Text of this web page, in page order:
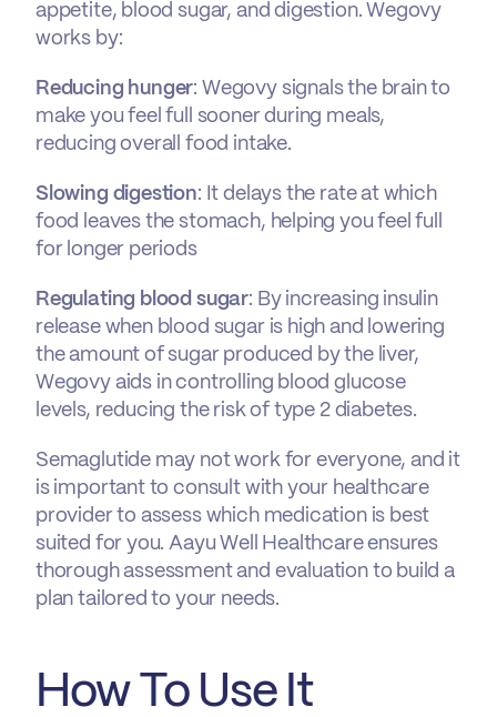
appetite, blood sugar, and digestion. Wegovy
works by:
Reducing hunger: Wegovy signals the brain to
make you feel full sooner during meals,
reducing overall food intake.
Slowing digestion: It delays the rate at which
food leaves the stomach, helping you feel full
for longer periods
Regulating blood sugar: By increasing insulin
release when blood sugar is high and lowering
the amount of sugar produced by the liver,
Wegovy aids in controlling blood glucose
levels, reducing the risk of type 2 diabetes.
Semaglutide may not work for everyone, and it
is important to consult with your healthcare
provider to assess which medication is best
suited for you. Aayu Well Healthcare ensures
thorough assessment and evaluation to build a
plan tailored to your needs.
How To Use It